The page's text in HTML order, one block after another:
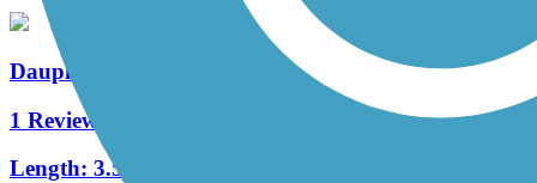
Dauphin Island Bike Trail
1 Reviews
Length: 3.5 mi